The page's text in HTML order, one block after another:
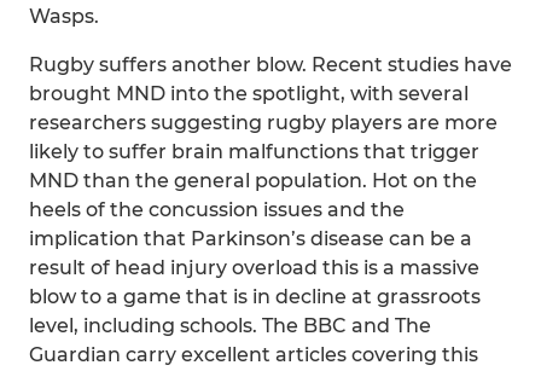
Wasps.
Rugby suffers another blow. Recent studies have
brought MND into the spotlight, with several
researchers suggesting rugby players are more
likely to suffer brain malfunctions that trigger
MND than the general population. Hot on the
heels of the concussion issues and the
implication that Parkinson’s disease can be a
result of head injury overload this is a massive
blow to a game that is in decline at grassroots
level, including schools. The BBC and The
Guardian carry excellent articles covering this